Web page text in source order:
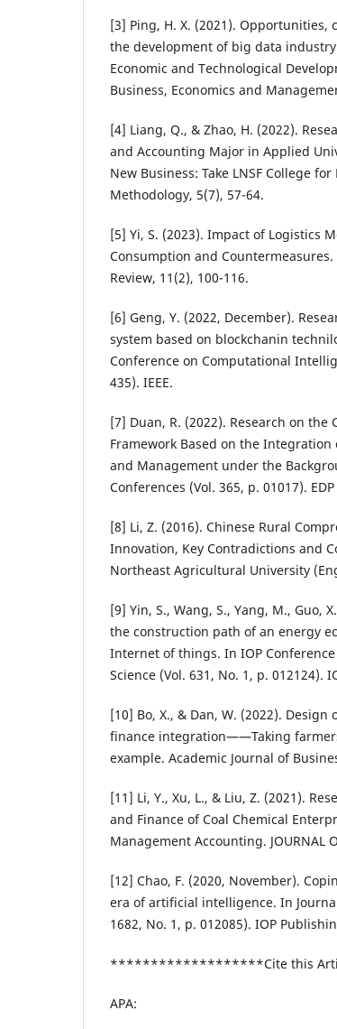
[3] Ping, H. X. (2021).
the development of big data
Economic and Technological
Business, Economics and
[4] Liang, Q., & Zhao, H. (2022).
and Accounting Major in Applied
New Business: Take LNSF College
Methodology, 5(7), 57-64.
[5] Yi, S. (2023). Impact of Logistics
Consumption and
Review, 11(2), 100-116.
[6] Geng, Y. (2022, December).
system based on blockchanin
Conference on Computational
435). IEEE.
[7] Duan, R. (2022). Research on
Framework Based on the
and Management under the
Conferences (Vol. 365, p. 01017).
[8] Li, Z. (2016). Chinese Rural
Innovation, Key Contradictions and
Northeast Agricultural University
[9] Yin, S., Wang, S., Yang, M., Guo,
the construction path of an energy
Internet of things. In IOP
Science (Vol. 631, No. 1, p. 012124).
[10] Bo, X., & Dan, W. (2022).
finance integration——Taking
example. Academic Journal of
[11] Li, Y., Xu, L., & Liu, Z. (2021).
and Finance of Coal Chemical
Management Accounting. JOURNAL
[12] Chao, F. (2020, November).
era of artificial intelligence. In
1682, No. 1, p. 012085). IOP
*******************Cite this
APA: